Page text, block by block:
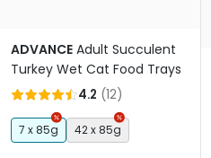
ADVANCE Adult Succulent
Turkey Wet Cat Food Trays
4.2 (12)
7 x 85g 42 x 85g